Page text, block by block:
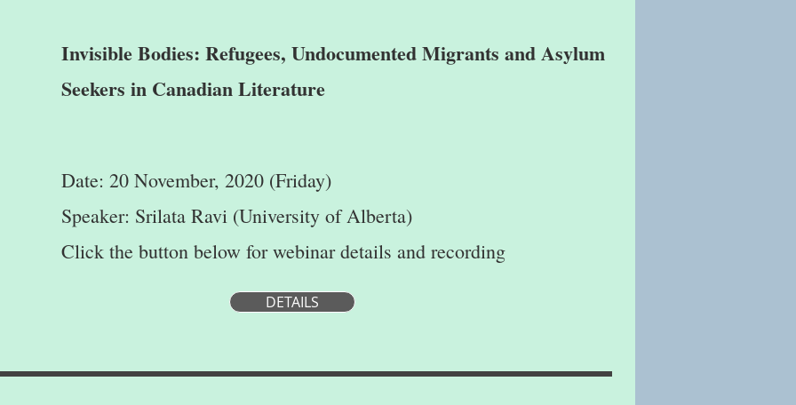
Invisible Bodies: Refugees, Undocumented Migrants and Asylum
Seekers in Canadian Literature
Date: 20 November, 2020 (Friday)
Speaker: Srilata Ravi (University of Alberta)
Click the button below for webinar details and recording
DETAILS